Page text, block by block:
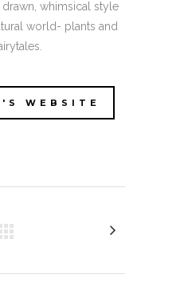
whimsical style
world- plants and
WEBSITE